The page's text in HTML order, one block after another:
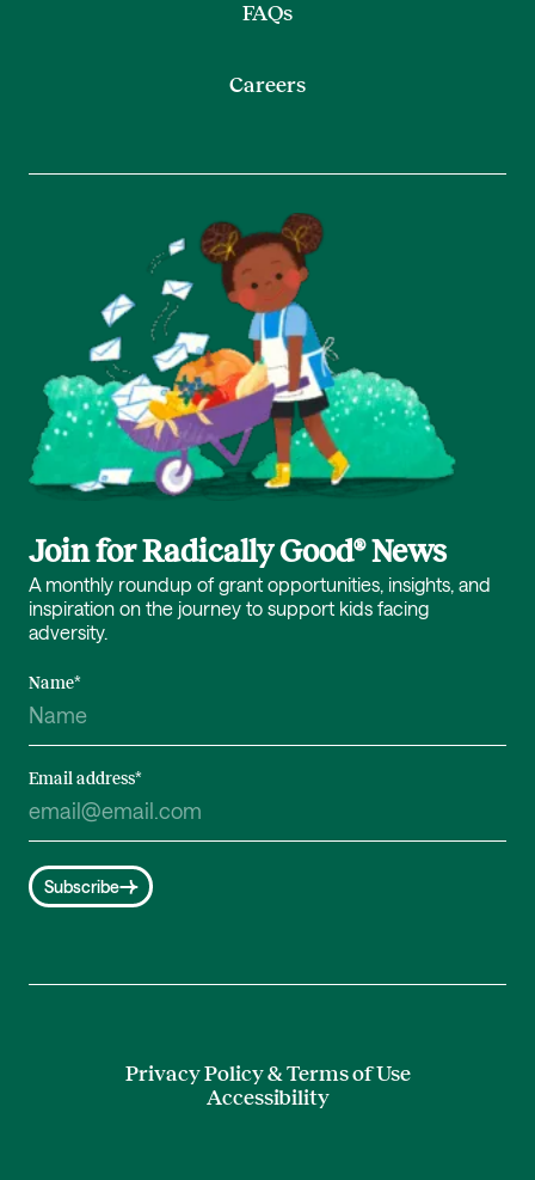
FAQs
Careers
Join for Radically Good® News
A monthly roundup of grant opportunities, insights, and
inspiration on the journey to support kids facing
adversity.
Name*
Email address*
Subscribe
Privacy Policy & Terms of Use
Accessibility